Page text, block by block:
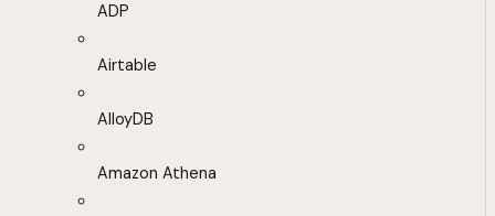
ADP
Airtable
AlloyDB
Amazon Athena